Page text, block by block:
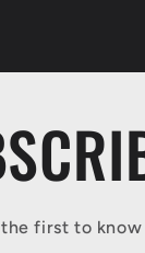
the first to